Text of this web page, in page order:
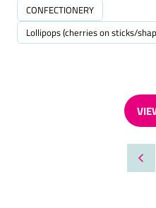
CONFECTIONERY
Lollipops (cherries on sticks/